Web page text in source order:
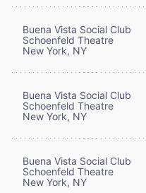
Buena Vista Social Club
Schoenfeld Theatre
New York, NY
Buena Vista Social Club
Schoenfeld Theatre
New York, NY
Buena Vista Social Club
Schoenfeld Theatre
New York, NY